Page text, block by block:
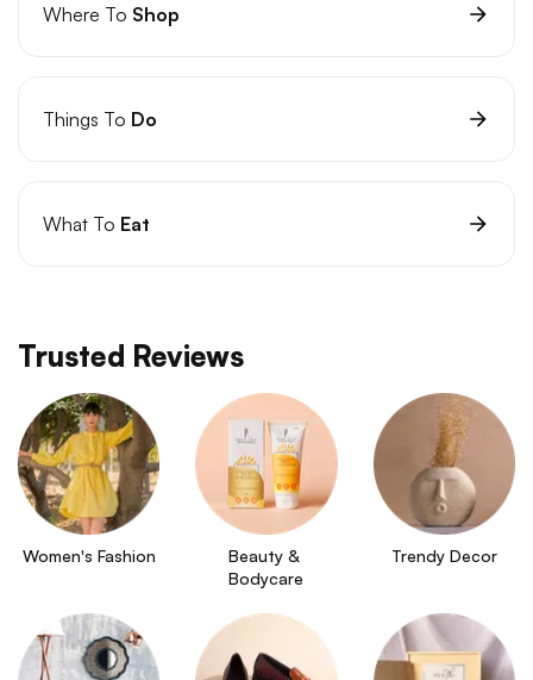
Where To Shop
Things To Do
What To Eat
Trusted Reviews
Women's Fashion
Beauty &
Bodycare
Trendy Decor